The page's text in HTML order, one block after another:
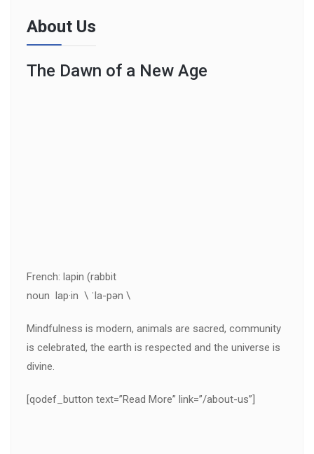
About Us
The Dawn of a New Age
French: lapin (rabbit
noun lap·in \ ˈla-pən \
Mindfulness is modern, animals are sacred, community
is celebrated, the earth is respected and the universe is
divine.
[qodef_button text=”Read More” link=”/about-us”]